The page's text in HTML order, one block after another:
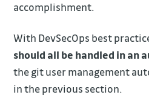
accomplishment.
With DevSecOps best
should all be handled in an
the git user management
in the previous section.